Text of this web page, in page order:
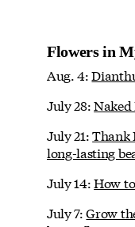
Flowers in
Aug. 4:
July 28:Naked
July 21:Thank
long-lasting
July 14:How
July 7:Grow